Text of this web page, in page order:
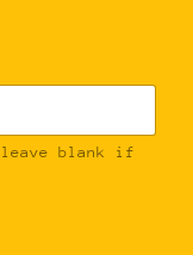
leave blank if